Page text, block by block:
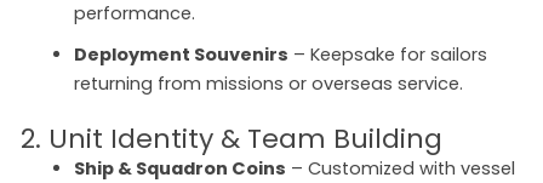
performance.
Deployment Souvenirs – Keepsake for sailors
returning from missions or overseas service.
2. Unit Identity & Team Building
Ship & Squadron Coins – Customized with vessel